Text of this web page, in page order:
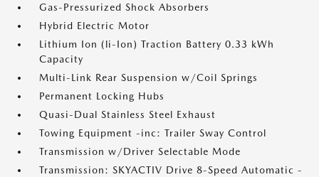
Gas-Pressurized Shock Absorbers
Hybrid Electric Motor
Lithium Ion (li-Ion) Traction Battery 0.33 kWh
Capacity
Multi-Link Rear Suspension w/Coil Springs
Permanent Locking Hubs
Quasi-Dual Stainless Steel Exhaust
Towing Equipment -inc: Trailer Sway Control
Transmission w/Driver Selectable Mode
Transmission: SKYACTIV Drive 8-Speed Automatic -